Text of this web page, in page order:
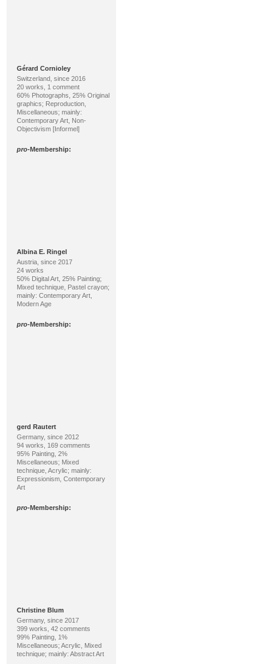
Gérard Cornioley
Switzerland, since 2016
20 works, 1 comment
60% Photographs, 25% Original
graphics; Reproduction,
Miscellaneous; mainly:
Contemporary Art, Non-
Objectivism [Informel]
pro-Membership:
Albina E. Ringel
Austria, since 2017
24 works
50% Digital Art, 25% Painting;
Mixed technique, Pastel crayon;
mainly: Contemporary Art,
Modern Age
pro-Membership:
gerd Rautert
Germany, since 2012
94 works, 169 comments
95% Painting, 2%
Miscellaneous; Mixed
technique, Acrylic; mainly:
Expressionism, Contemporary
Art
pro-Membership:
Christine Blum
Germany, since 2017
399 works, 42 comments
99% Painting, 1%
Miscellaneous; Acrylic, Mixed
technique; mainly: Abstract Art